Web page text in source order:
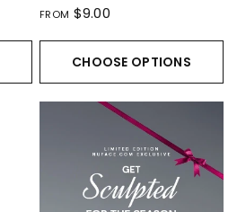
FROM $9.00
CHOOSE OPTIONS